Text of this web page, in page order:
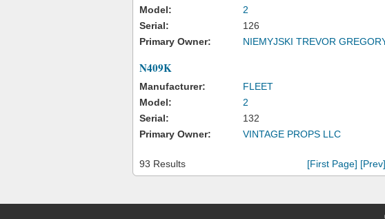
Model:
2
Serial:
126
Primary Owner:
NIEMYJSKI TREVOR
N409K
Manufacturer:
FLEET
Model:
2
Serial:
132
Primary Owner:
VINTAGE PROPS LLC
93 Results [First Page] [Prev]